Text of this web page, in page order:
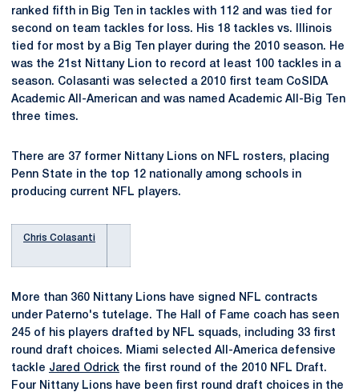
ranked fifth in Big Ten in tackles with 112 and was tied for
second on team tackles for loss. His 18 tackles vs. Illinois
tied for most by a Big Ten player during the 2010 season. He
was the 21st Nittany Lion to record at least 100 tackles in a
season. Colasanti was selected a 2010 first team CoSIDA
Academic All-American and was named Academic All-Big Ten
three times.
There are 37 former Nittany Lions on NFL rosters, placing
Penn State in the top 12 nationally among schools in
producing current NFL players.
Chris Colasanti
More than 360 Nittany Lions have signed NFL contracts
under Paterno's tutelage. The Hall of Fame coach has seen
245 of his players drafted by NFL squads, including 33 first
round draft choices. Miami selected All-America defensive
tackle Jared Odrick the first round of the 2010 NFL Draft.
Four Nittany Lions have been first round draft choices in the